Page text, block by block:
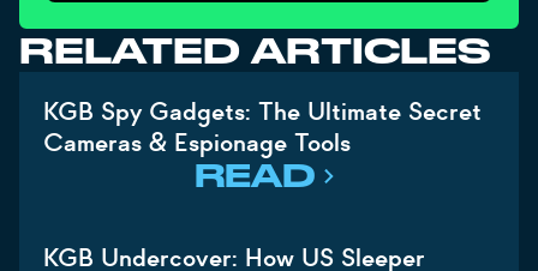
RELATED ARTICLES
KGB Spy Gadgets: The Ultimate Secret
Cameras & Espionage Tools
READ
KGB Undercover: How US Sleeper